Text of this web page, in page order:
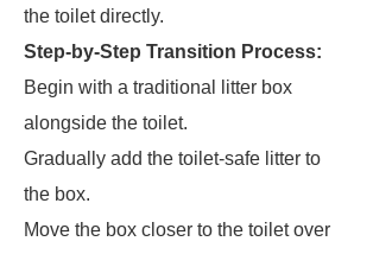
the toilet directly.
Step-by-Step Transition Process:
Begin with a traditional litter box
alongside the toilet.
Gradually add the toilet-safe litter to
the box.
Move the box closer to the toilet over